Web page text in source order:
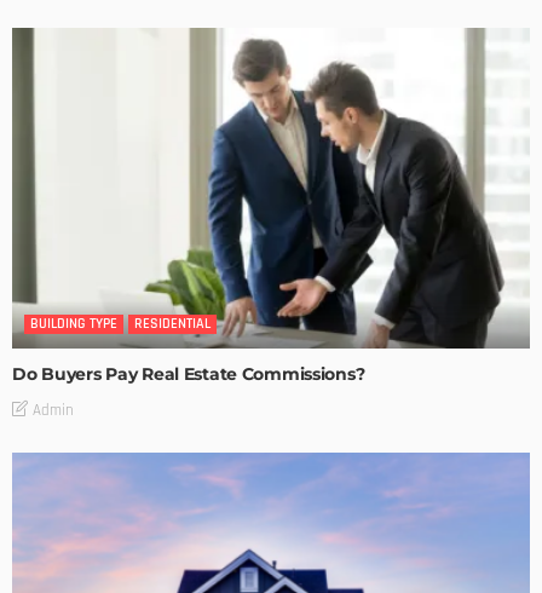
BUILDING TYPE RESIDENTIAL
Do Buyers Pay Real Estate Commissions?
Admin